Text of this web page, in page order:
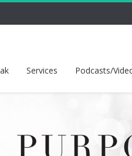
Services Podcasts/